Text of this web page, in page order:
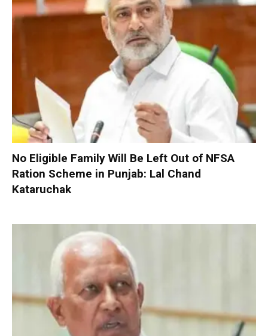
No Eligible Family Will Be Left Out of NFSA
Ration Scheme in Punjab: Lal Chand
Kataruchak